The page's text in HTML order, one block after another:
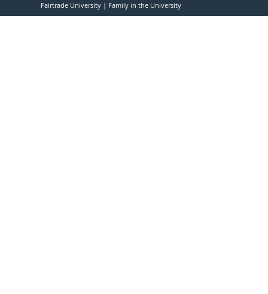
Fairtrade University Family in the University